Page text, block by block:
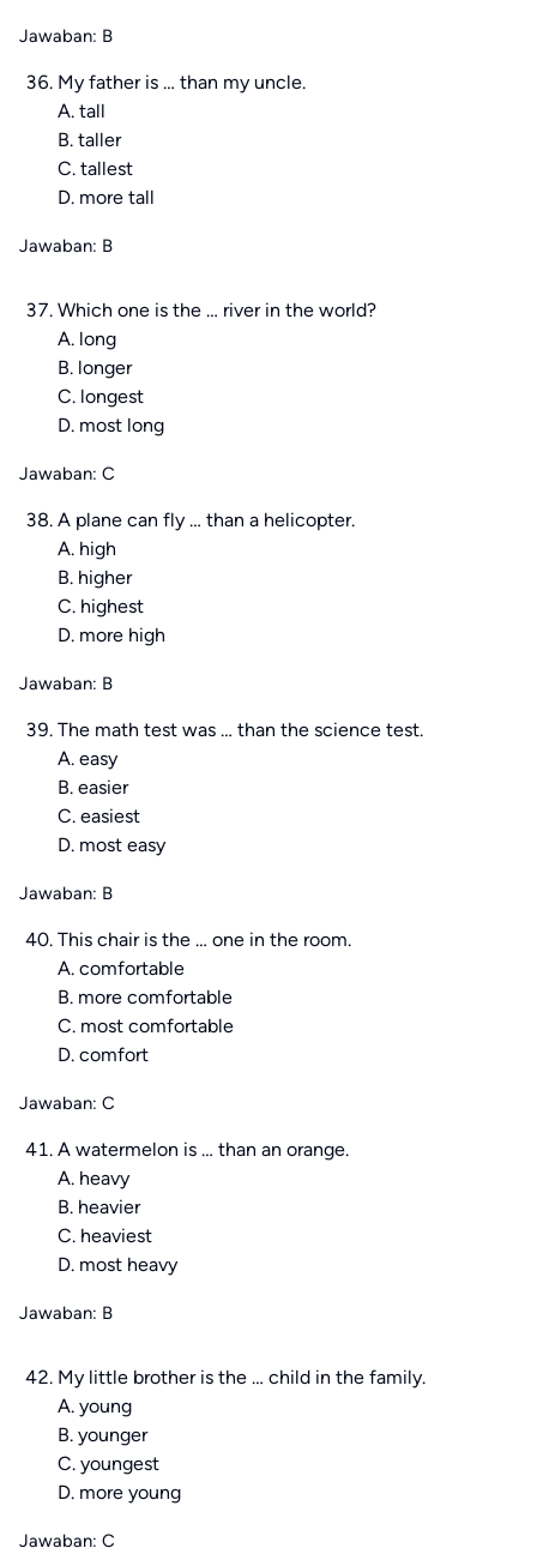
Jawaban: B
My father is … than my uncle.
A. tall
B. taller
C. tallest
D. more tall
Jawaban: B
Which one is the … river in the world?
A. long
B. longer
C. longest
D. most long
Jawaban: C
A plane can fly … than a helicopter.
A. high
B. higher
C. highest
D. more high
Jawaban: B
The math test was … than the science test.
A. easy
B. easier
C. easiest
D. most easy
Jawaban: B
This chair is the … one in the room.
A. comfortable
B. more comfortable
C. most comfortable
D. comfort
Jawaban: C
A watermelon is … than an orange.
A. heavy
B. heavier
C. heaviest
D. most heavy
Jawaban: B
My little brother is the … child in the family.
A. young
B. younger
C. youngest
D. more young
Jawaban: C